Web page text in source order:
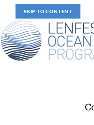
SKIP TO CONTENT